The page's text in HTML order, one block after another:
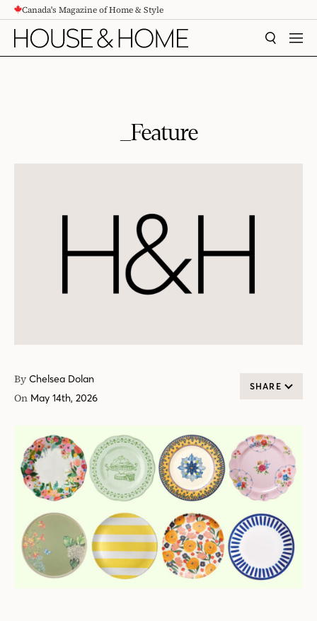
CONTENTCanada's Magazine of Home & Style
SEARCH
_Feature
By Chelsea Dolan
On May 14th, 2026
SHARE